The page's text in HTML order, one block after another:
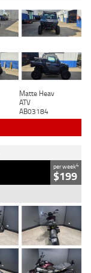
Matte Heav
ATV
AB03184
per week4
$199